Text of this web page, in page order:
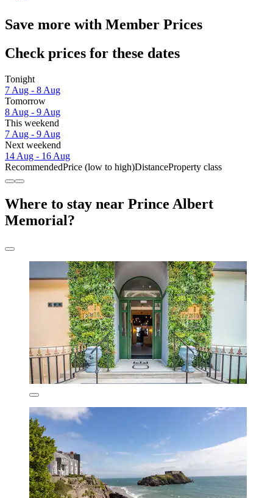
Save more with Member Prices
Check prices for these dates
Tonight
7 Aug - 8 Aug
Tomorrow
8 Aug - 9 Aug
This weekend
7 Aug - 9 Aug
Next weekend
14 Aug - 16 Aug
RecommendedPrice (low to high)DistanceProperty class
Where to stay near Prince Albert
Memorial?